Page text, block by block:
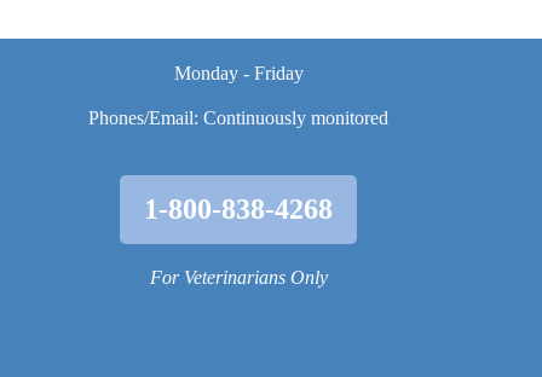
Monday - Friday
Phones/Email: Continuously monitored
1-800-838-4268
For Veterinarians Only